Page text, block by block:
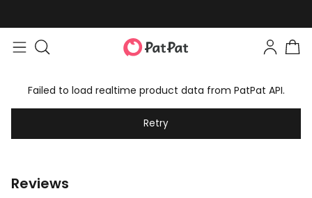
Failed to load realtime product data from PatPat API.
Retry
Reviews